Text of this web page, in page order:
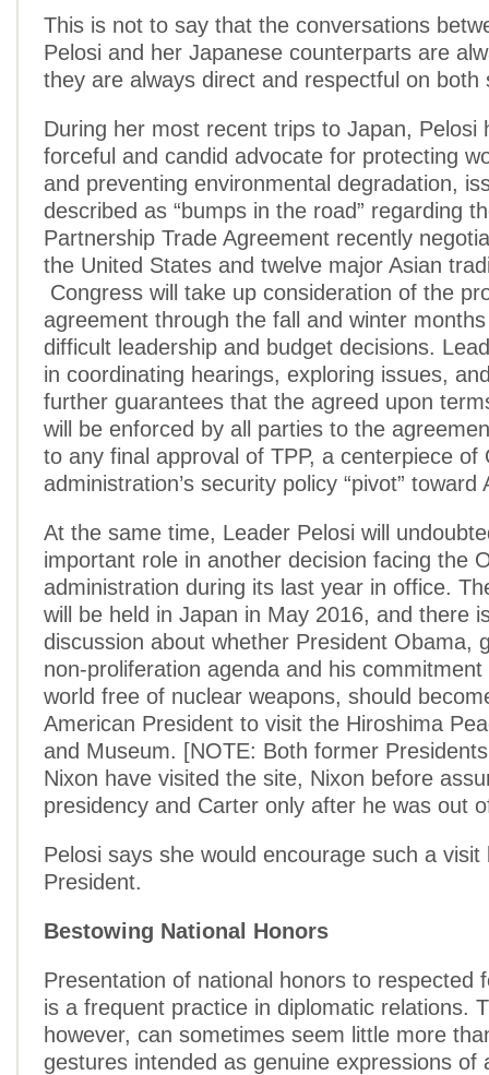
This is not to say that the conversations
Pelosi and her Japanese counterparts are
they are always direct and respectful on both
During her most recent trips to Japan, Pelosi
forceful and candid advocate for protecting
and preventing environmental degradation,
described as “bumps in the road” regarding
Partnership Trade Agreement recently
the United States and twelve major Asian
Congress will take up consideration of the
agreement through the fall and winter
difficult leadership and budget decisions.
in coordinating hearings, exploring issues,
further guarantees that the agreed upon
will be enforced by all parties to the
to any final approval of TPP, a centerpiece of
administration’s security policy “pivot” toward
At the same time, Leader Pelosi will
important role in another decision facing the
administration during its last year in office.
will be held in Japan in May 2016, and there
discussion about whether President Obama,
non-proliferation agenda and his
world free of nuclear weapons, should
American President to visit the Hiroshima
and Museum. [NOTE: Both former
Nixon have visited the site, Nixon before
presidency and Carter only after he was out
Pelosi says she would encourage such a visit
President.
Bestowing National Honors
Presentation of national honors to respected
is a frequent practice in diplomatic relations.
however, can sometimes seem little more
gestures intended as genuine expressions of